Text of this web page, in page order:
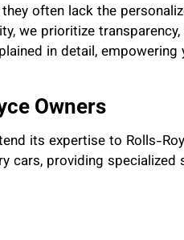
often lack the
we prioritize transparency,
in detail,
Owners
its expertise to Rolls-
cars, providing specialized